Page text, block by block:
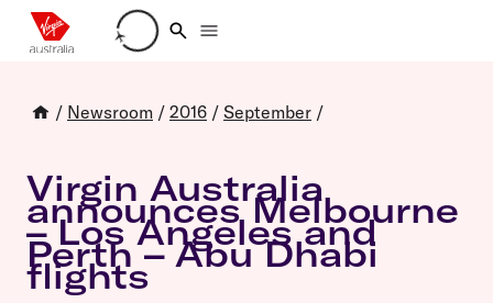
Loading account details
/ Newsroom / 2016 / September /
Virgin Australia
announces Melbourne
– Los Angeles and
Perth – Abu Dhabi
flights